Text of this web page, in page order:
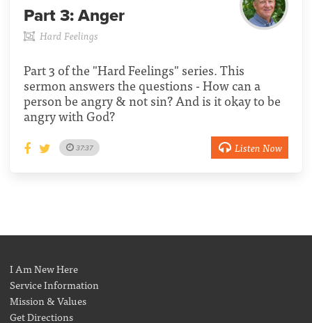
Part 3: Anger
Hard Feelings
Part 3 of the "Hard Feelings" series. This
sermon answers the questions - How can a
person be angry & not sin? And is it okay to be
angry with God?
37:37 Listen Now
I Am New Here
Service Information
Mission & Values
Get Directions